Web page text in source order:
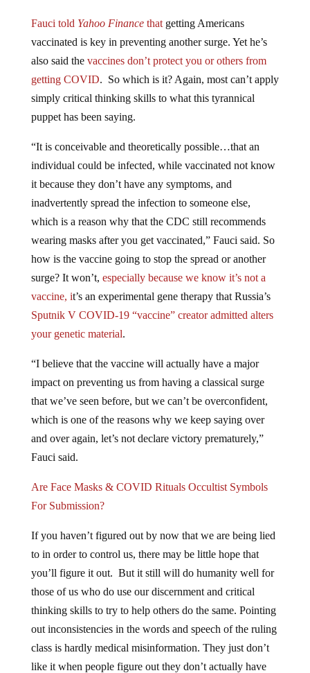
Fauci told Yahoo Financethatgetting Americans
vaccinated is key in preventing another surge. Yet he’s
also said the vaccines don’t protect you or others from
getting COVID. So which is it? Again, most can’t apply
simply critical thinking skills to what this tyrannical
puppet has been saying.
“It is conceivable and theoretically possible…that an
individual could be infected, while vaccinated not know
it because they don’t have any symptoms, and
inadvertently spread the infection to someone else,
which is a reason why that the CDC still recommends
wearing masks after you get vaccinated,” Fauci said. So
how is the vaccine going to stop the spread or another
surge? It won’t, especially because we know it’s not a
vaccine, it’s an experimental gene therapy that Russia’s
Sputnik V COVID-19 “vaccine” creator admitted alters
your genetic material.
“I believe that the vaccine will actually have a major
impact on preventing us from having a classical surge
that we’ve seen before, but we can’t be overconfident,
which is one of the reasons why we keep saying over
and over again, let’s not declare victory prematurely,”
Fauci said.
Are Face Masks & COVID Rituals Occultist Symbols
For Submission?
If you haven’t figured out by now that we are being lied
to in order to control us, there may be little hope that
you’ll figure it out. But it still will do humanity well for
those of us who do use our discernment and critical
thinking skills to try to help others do the same. Pointing
out inconsistencies in the words and speech of the ruling
class is hardly medical misinformation. They just don’t
like it when people figure out they don’t actually have